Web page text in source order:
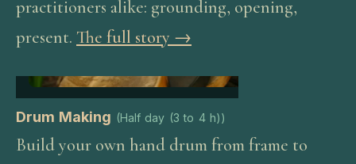
practitioners alike: grounding, opening,
present. The full story →
Drum Making (Half day (3 to 4 h))
Build your own hand drum from frame to